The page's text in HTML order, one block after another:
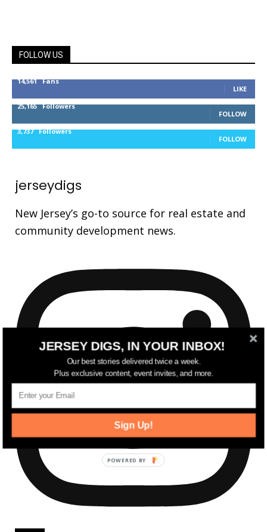
FOLLOW US
14,561 Fans
LIKE
25,165 Followers
FOLLOW
3,737 Followers
FOLLOW
jerseydigs
New Jersey’s go-to source for real estate and
community development news.
JERSEY DIGS, IN YOUR INBOX!
Our best stories delivered twice a week.
Plus exclusive content, event invites, and more.
Sign Up!